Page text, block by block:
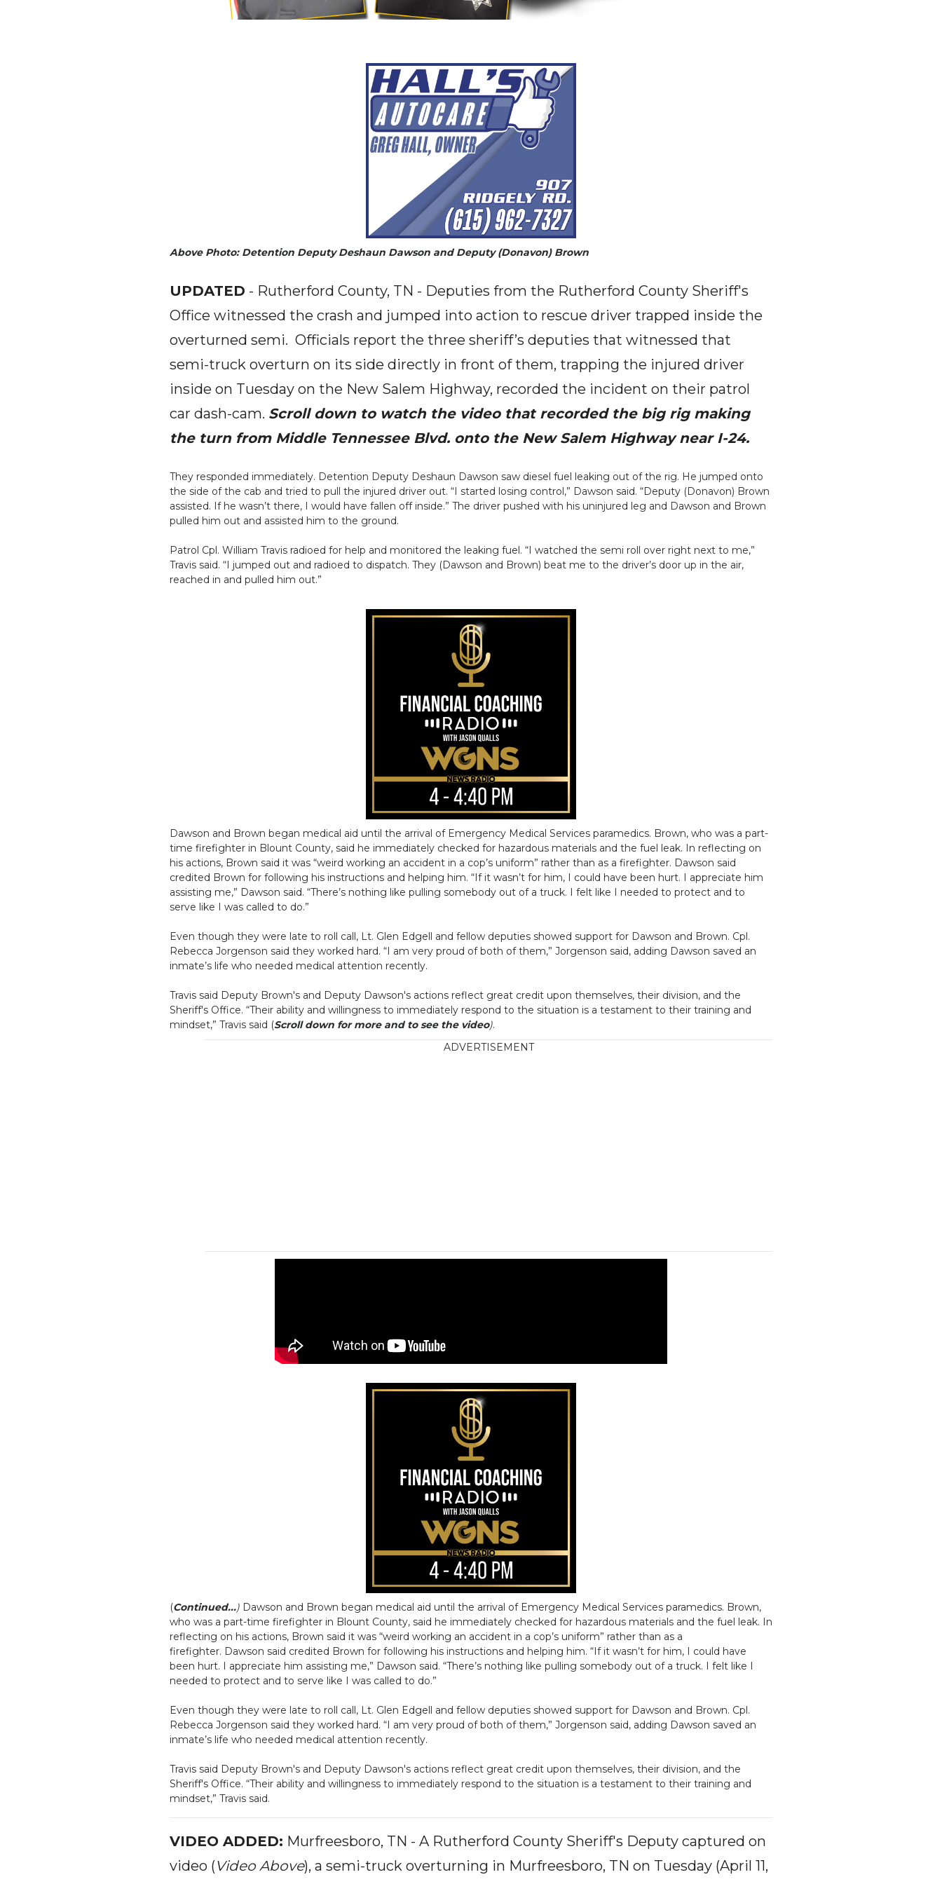
Above Photo: Detention Deputy Deshaun Dawson and Deputy (Donavon) Brown
UPDATED - Rutherford County, TN - Deputies from the Rutherford County Sheriff's
Office witnessed the crash and jumped into action to rescue driver trapped inside the
overturned semi. Officials report the three sheriff’s deputies that witnessed that
semi-truck overturn on its side directly in front of them, trapping the injured driver
inside on Tuesday on the New Salem Highway, recorded the incident on their patrol
car dash-cam. Scroll down to watch the video that recorded the big rig making
the turn from Middle Tennessee Blvd. onto the New Salem Highway near I-24.
They responded immediately. Detention Deputy Deshaun Dawson saw diesel fuel leaking out of the rig. He jumped onto
the side of the cab and tried to pull the injured driver out. “I started losing control,” Dawson said. “Deputy (Donavon) Brown
assisted. If he wasn’t there, I would have fallen off inside.” The driver pushed with his uninjured leg and Dawson and Brown
pulled him out and assisted him to the ground.
Patrol Cpl. William Travis radioed for help and monitored the leaking fuel. “I watched the semi roll over right next to me,”
Travis said. “I jumped out and radioed to dispatch. They (Dawson and Brown) beat me to the driver’s door up in the air,
reached in and pulled him out.”
Dawson and Brown began medical aid until the arrival of Emergency Medical Services paramedics. Brown, who was a part-
time firefighter in Blount County, said he immediately checked for hazardous materials and the fuel leak. In reflecting on
his actions, Brown said it was “weird working an accident in a cop’s uniform” rather than as a firefighter. Dawson said
credited Brown for following his instructions and helping him. “If it wasn’t for him, I could have been hurt. I appreciate him
assisting me,” Dawson said. “There’s nothing like pulling somebody out of a truck. I felt like I needed to protect and to
serve like I was called to do.”
Even though they were late to roll call, Lt. Glen Edgell and fellow deputies showed support for Dawson and Brown. Cpl.
Rebecca Jorgenson said they worked hard. “I am very proud of both of them,” Jorgenson said, adding Dawson saved an
inmate’s life who needed medical attention recently.
Travis said Deputy Brown's and Deputy Dawson's actions reflect great credit upon themselves, their division, and the
Sheriff's Office. “Their ability and willingness to immediately respond to the situation is a testament to their training and
mindset,” Travis said (Scroll down for more and to see the video).
ADVERTISEMENT
(Continued...) Dawson and Brown began medical aid until the arrival of Emergency Medical Services paramedics. Brown,
who was a part-time firefighter in Blount County, said he immediately checked for hazardous materials and the fuel leak. In
reflecting on his actions, Brown said it was “weird working an accident in a cop’s uniform” rather than as a
firefighter. Dawson said credited Brown for following his instructions and helping him. “If it wasn’t for him, I could have
been hurt. I appreciate him assisting me,” Dawson said. “There’s nothing like pulling somebody out of a truck. I felt like I
needed to protect and to serve like I was called to do.”
Even though they were late to roll call, Lt. Glen Edgell and fellow deputies showed support for Dawson and Brown. Cpl.
Rebecca Jorgenson said they worked hard. “I am very proud of both of them,” Jorgenson said, adding Dawson saved an
inmate’s life who needed medical attention recently.
Travis said Deputy Brown's and Deputy Dawson's actions reflect great credit upon themselves, their division, and the
Sheriff's Office. “Their ability and willingness to immediately respond to the situation is a testament to their training and
mindset,” Travis said.
VIDEO ADDED: Murfreesboro, TN - A Rutherford County Sheriff's Deputy captured on
video (Video Above), a semi-truck overturning in Murfreesboro, TN on Tuesday (April 11,